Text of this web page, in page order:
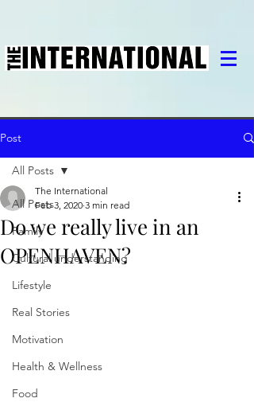
Post
All Posts
Family
Cultural understanding
Lifestyle
Real Stories
Motivation
Health & Wellness
Food
All Posts
Do we really live in an
OPENHAVEN?
The International
Feb 3, 2020 3 min read